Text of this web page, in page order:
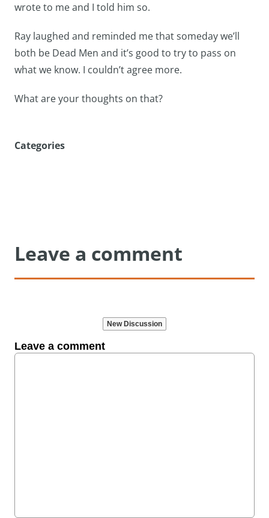
wrote to me and I told him so.
Ray laughed and reminded me that someday we’ll
both be Dead Men and it’s good to try to pass on
what we know. I couldn’t agree more.
What are your thoughts on that?
Categories
Leave a comment